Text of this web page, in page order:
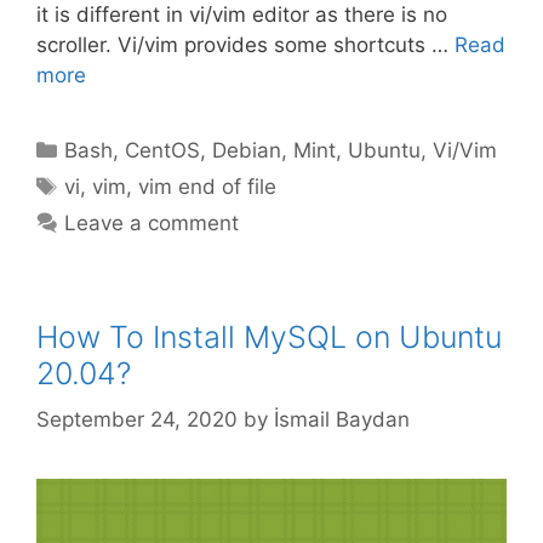
it is different in vi/vim editor as there is no
scroller. Vi/vim provides some shortcuts … Read
more
Categories
Bash, CentOS, Debian, Mint, Ubuntu,Vi/Vim
Tags
vi, vim, vim end of file
Leave a comment
How To Install MySQL on Ubuntu
20.04?
September 24, 2020 by İsmail Baydan